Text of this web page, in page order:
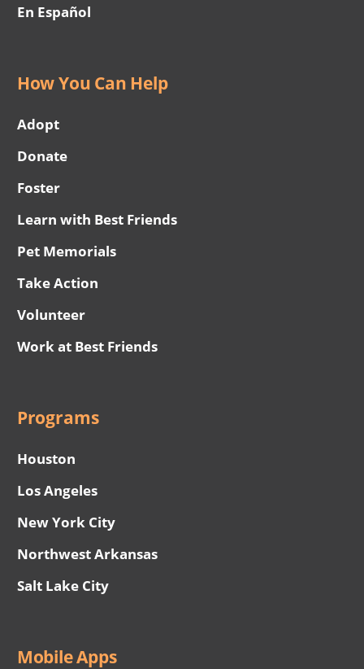
En Español
How You Can Help
Adopt
Donate
Foster
Learn with Best Friends
Pet Memorials
Take Action
Volunteer
Work at Best Friends
Programs
Houston
Los Angeles
New York City
Northwest Arkansas
Salt Lake City
Mobile Apps